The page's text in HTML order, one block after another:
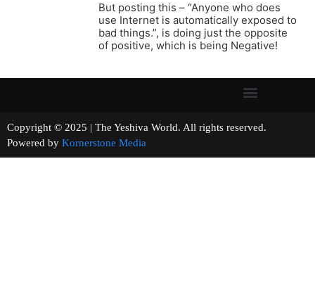
But posting this – “Anyone who does
use Internet is automatically exposed to
bad things.”, is doing just the opposite
of positive, which is being Negative!
Copyright © 2025 | The Yeshiva World. All rights reserved.
Powered by Kornerstone Media